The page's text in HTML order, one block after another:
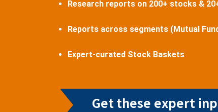
Research reports on 200+ stocks &
Reports across segments (Mutual
Expert-curated Stock Baskets
Get these expert